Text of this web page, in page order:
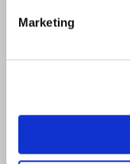
Marketing